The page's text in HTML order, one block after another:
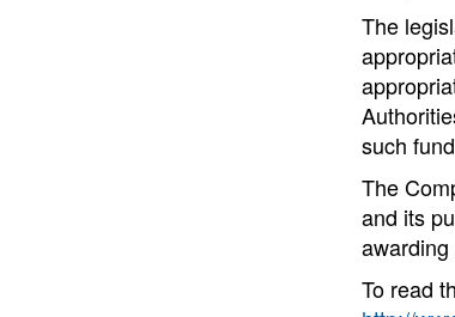
The
such
The
and its
To read